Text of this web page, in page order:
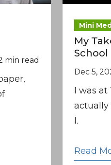
min read
Mini
My
School
Dec 5,
I was at
actually
l.
Read